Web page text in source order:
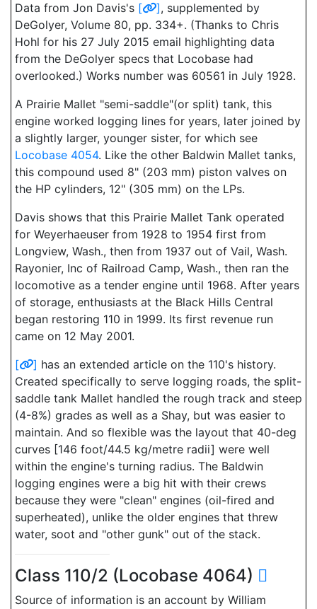
Data from Jon Davis's [ ], supplemented by
DeGolyer, Volume 80, pp. 334+. (Thanks to Chris
Hohl for his 27 July 2015 email highlighting data
from the DeGolyer specs that Locobase had
overlooked.) Works number was 60561 in July 1928.
A Prairie Mallet "semi-saddle"(or split) tank, this
engine worked logging lines for years, later joined by
a slightly larger, younger sister, for which see
Locobase 4054. Like the other Baldwin Mallet tanks,
this compound used 8" (203 mm) piston valves on
the HP cylinders, 12" (305 mm) on the LPs.
Davis shows that this Prairie Mallet Tank operated
for Weyerhaeuser from 1928 to 1954 first from
Longview, Wash., then from 1937 out of Vail, Wash.
Rayonier, Inc of Railroad Camp, Wash., then ran the
locomotive as a tender engine until 1968. After years
of storage, enthusiasts at the Black Hills Central
began restoring 110 in 1999. Its first revenue run
came on 12 May 2001.
[
] has an extended article on the 110's history.
Created specifically to serve logging roads, the split-
saddle tank Mallet handled the rough track and steep
(4-8%) grades as well as a Shay, but was easier to
maintain. And so flexible was the layout that 40-deg
curves [146 foot/44.5 kg/metre radii] were well
within the engine's turning radius. The Baldwin
logging engines were a big hit with their crews
because they were "clean" engines (oil-fired and
superheated), unlike the older engines that threw
water, soot and "other gunk" out of the stack.
Class 110/2 (Locobase 4064)
Source of information is an account by William